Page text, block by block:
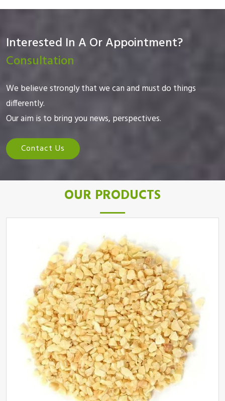
Interested In A Or Appointment?
Consultation
We believe strongly that we can and must do things
differently.
Our aim is to bring you news, perspectives.
Contact Us
OUR PRODUCTS